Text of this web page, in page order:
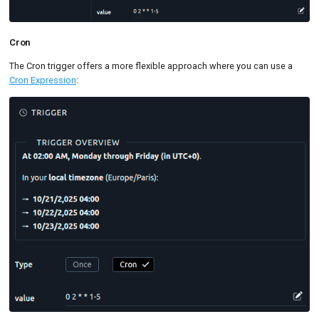
Cron
The Cron trigger offers a more flexible approach where you can use a
Cron Expression: